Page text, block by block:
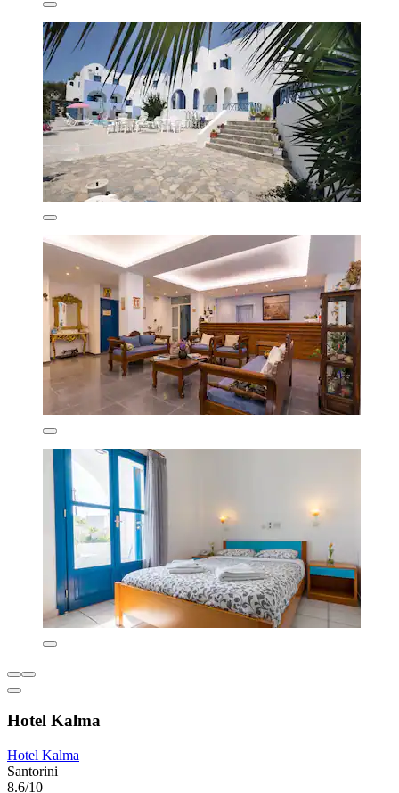
Hotel Kalma
Hotel Kalma
Santorini
8.6/10